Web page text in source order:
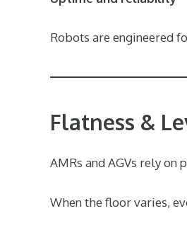
Robots are engineered
Flatness &
AMRs and AGVs rely on
When the floor varies,